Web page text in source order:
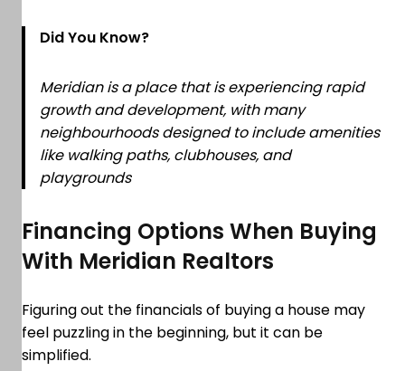
Did You Know?
Meridian is a place that is experiencing rapid
growth and development, with many
neighbourhoods designed to include amenities
like walking paths, clubhouses, and
playgrounds
Financing Options When Buying
With Meridian Realtors
Figuring out the financials of buying a house may
feel puzzling in the beginning, but it can be
simplified.